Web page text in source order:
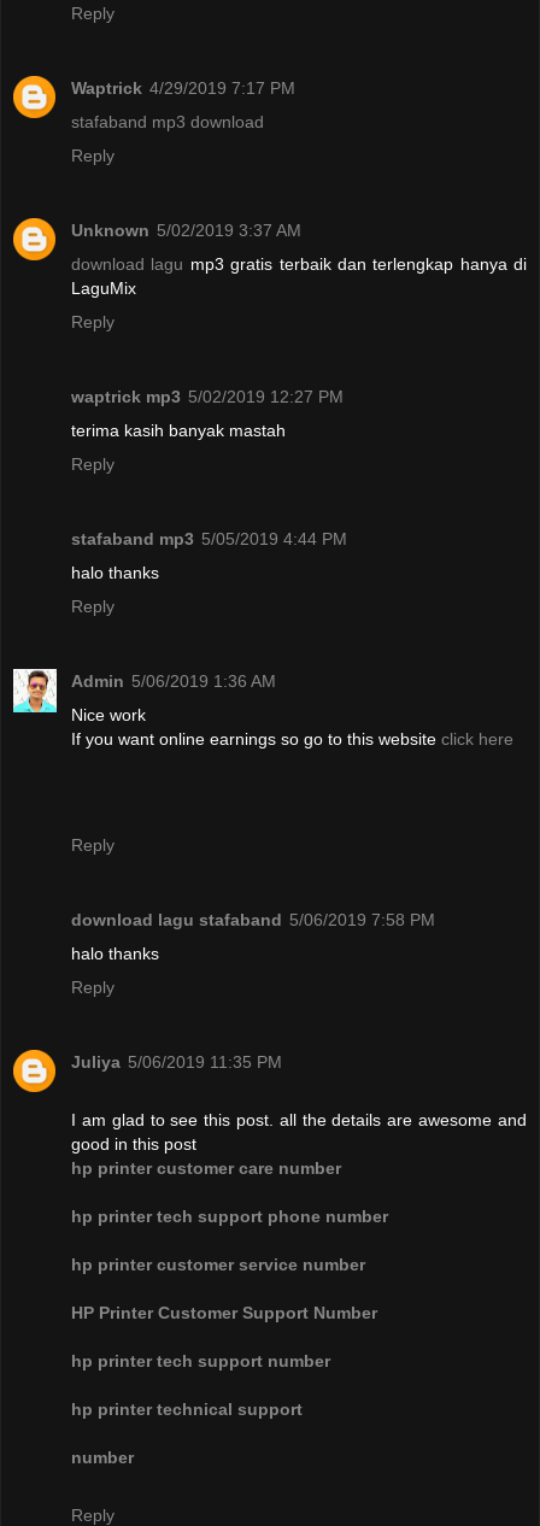
Reply
Waptrick 4/29/2019 7:17 PM
stafaband mp3 download
Reply
Unknown 5/02/2019 3:37 AM
download lagu mp3 gratis terbaik dan terlengkap hanya di
LaguMix
Reply
waptrick mp3 5/02/2019 12:27 PM
terima kasih banyak mastah
Reply
stafaband mp3 5/05/2019 4:44 PM
halo thanks
Reply
Admin 5/06/2019 1:36 AM
Nice work
If you want online earnings so go to this website click here
Reply
download lagu stafaband 5/06/2019 7:58 PM
halo thanks
Reply
Juliya 5/06/2019 11:35 PM
I am glad to see this post. all the details are awesome and
good in this post
hp printer customer care number
hp printer tech support phone number
hp printer customer service number
HP Printer Customer Support Number
hp printer tech support number
hp printer technical support
number
Reply